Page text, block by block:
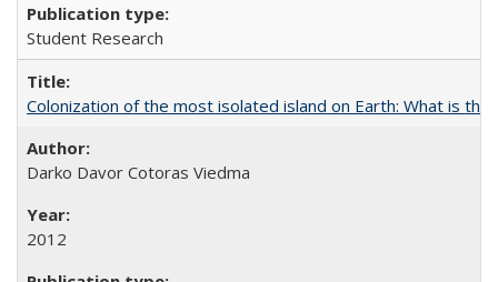
Student Research
Colonization of the most isolated island on Earth: What is
Darko Davor Cotoras Viedma
2012